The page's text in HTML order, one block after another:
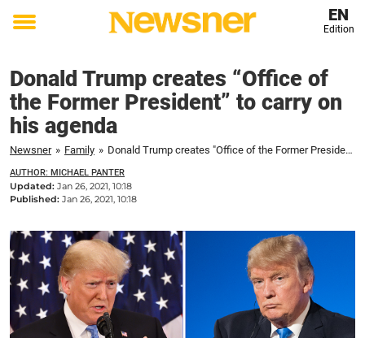
Toggle
EN
Edition
Donald Trump creates “Office of
the Former President” to carry on
his agenda
Newsner » Family » Donald Trump creates "Office of the Former President" to carry on his agenda
AUTHOR: MICHAEL PANTER
Updated: Jan 26, 2021, 10:18
Published: Jan 26, 2021, 10:18